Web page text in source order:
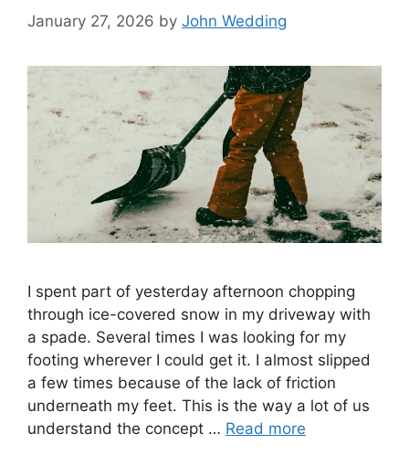
January 27, 2026 by John Wedding
I spent part of yesterday afternoon chopping
through ice-covered snow in my driveway with
a spade. Several times I was looking for my
footing wherever I could get it. I almost slipped
a few times because of the lack of friction
underneath my feet. This is the way a lot of us
understand the concept … Read more